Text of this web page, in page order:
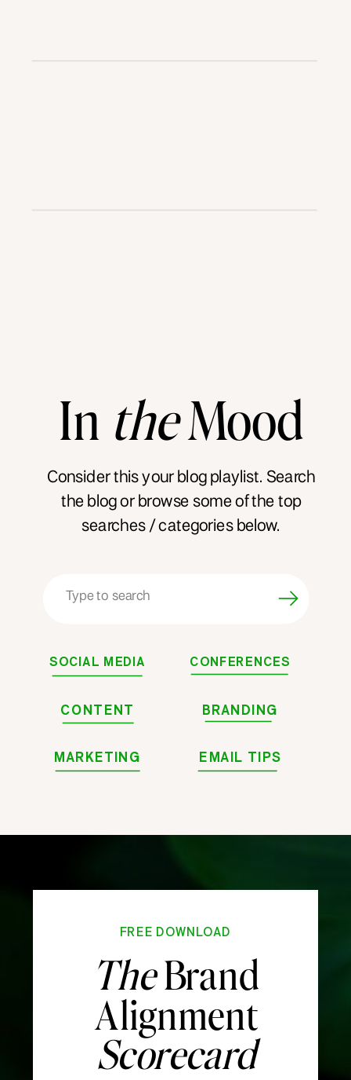
In theMood
Search
CONFERENCES
SOCIAL MEDIA
Consider this your blog playlist. Search
the blog or browse some of the top
searches / categories below.
BRANDING
MARKETING
CONTENT
EMAIL TIPS
FREE DOWNLOAD
TheBrand
Alignment
Scorecard